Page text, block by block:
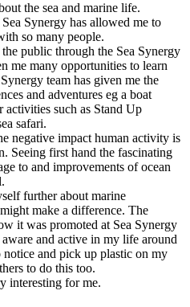
the sea and marine life.
Synergy has allowed me to
so many people.
public through the Sea Synergy
me many opportunities to learn
team has given me the
and adventures eg a boat
such as Stand Up
safari.
negative impact human activity is
Seeing first hand the fascinating
to and improvements of ocean
further about marine
make a difference. The
it was promoted at Sea Synergy
and active in my life around
and pick up plastic on my
to do this too.
interesting for me.